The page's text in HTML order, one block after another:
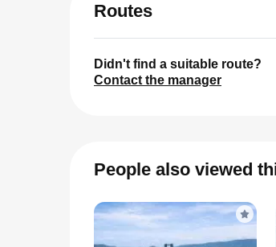
Routes
Didn't find a suitable route?
Contact the manager
People also viewed